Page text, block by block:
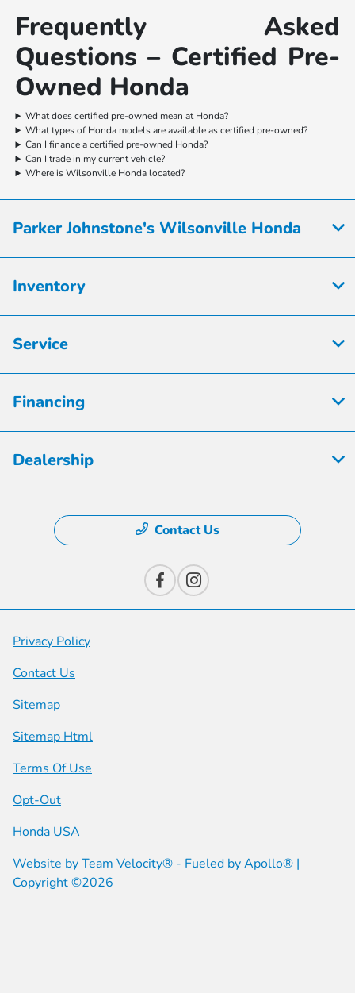
Frequently Asked
Questions – Certified Pre-
Owned Honda
What does certified pre-owned mean at Honda?
What types of Honda models are available as certified pre-owned?
Can I finance a certified pre-owned Honda?
Can I trade in my current vehicle?
Where is Wilsonville Honda located?
Parker Johnstone's Wilsonville Honda
Inventory
Service
Financing
Dealership
Contact Us
Privacy Policy
Contact Us
Sitemap
Sitemap Html
Terms Of Use
Opt-Out
Honda USA
Website byTeam Velocity® - Fueled by Apollo® |
Copyright ©2026